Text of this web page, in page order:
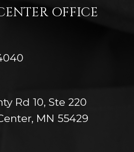
OFFICE
Rd 10, Ste 220
MN 55429